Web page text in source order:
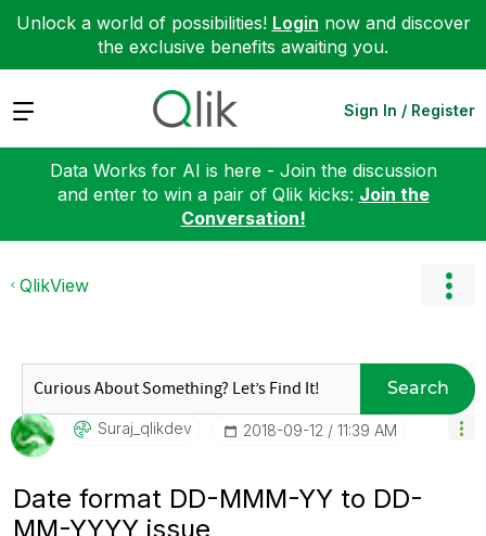
Unlock a world of possibilities! Login now and discover
the exclusive benefits awaiting you.
Expand Sign In / Register
Data Works for AI is here - Join the discussion
and enter to win a pair of Qlik kicks: Join the
Conversation!
QlikView
Search
Suraj_qlikdev ‎2018-09-12 11:39 AM
Date format DD-MMM-YY to DD-
MM-YYYY issue